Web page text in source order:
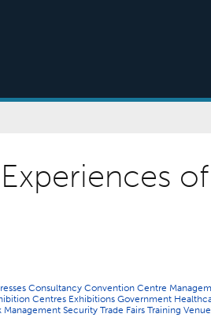
of
Consultancy Convention Centre
Centres Exhibitions Government
Management Security Trade Fairs Training Venue